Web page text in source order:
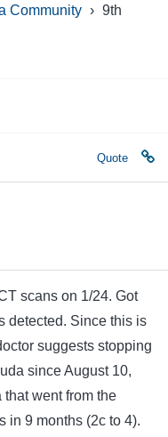
Community › 9th
Quote
scans on 1/24. Got
detected. Since this is
suggests stopping
since August 10,
went from the
in 9 months (2c to 4).